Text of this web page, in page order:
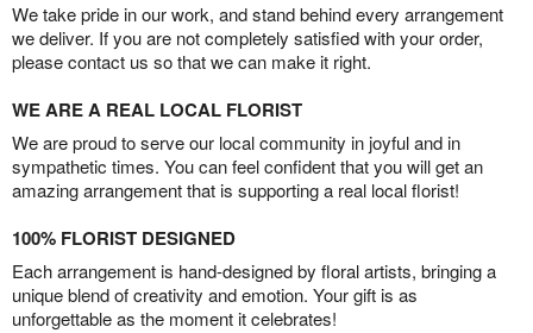
We take pride in our work, and stand behind every arrangement
we deliver. If you are not completely satisfied with your order,
please contact us so that we can make it right.
WE ARE A REAL LOCAL FLORIST
We are proud to serve our local community in joyful and in
sympathetic times. You can feel confident that you will get an
amazing arrangement that is supporting a real local florist!
100% FLORIST DESIGNED
Each arrangement is hand-designed by floral artists, bringing a
unique blend of creativity and emotion. Your gift is as
unforgettable as the moment it celebrates!